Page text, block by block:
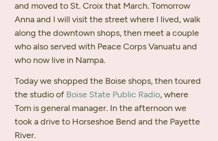
and moved to St. Croix that March. Tomorrow
Anna and I will visit the street where I lived, walk
along the downtown shops, then meet a couple
who also served with Peace Corps Vanuatu and
who now live in Nampa.
Today we shopped the Boise shops, then toured
the studio of Boise State Public Radio, where
Tom is general manager. In the afternoon we
took a drive to Horseshoe Bend and the Payette
River.